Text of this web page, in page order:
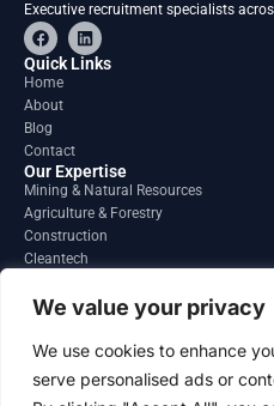
We value your privacy
We use cookies to enhance
serve personalised ads or
Executive recruitment specialists
F
a
c
e
o
o
k
L
i
n
Quick Links
Home
About
Blog
Contact
Our Expertise
Mining & Natural Resources
Agriculture & Forestry
Construction
Cleantech
Regions
South America
North America
Contact